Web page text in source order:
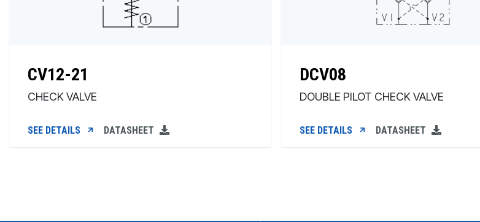
CV12-21
CHECK VALVE
SEE DETAILS DATASHEET
DCV08
DOUBLE PILOT CHECK VALVE
SEE DETAILS DATASHEET